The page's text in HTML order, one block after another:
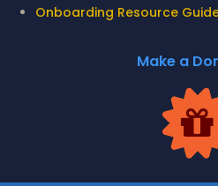
Onboarding Resource
Make a